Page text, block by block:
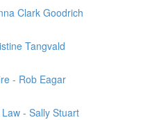
Clark Goodrich
Tangvald
- Rob Eagar
- Sally Stuart